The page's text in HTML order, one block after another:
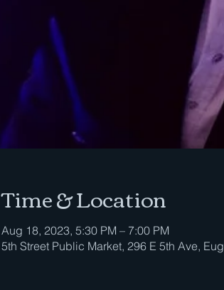
Time & Location
Aug 18, 2023, 5:30 PM – 7:00 PM
5th Street Public Market, 296 E 5th Ave,